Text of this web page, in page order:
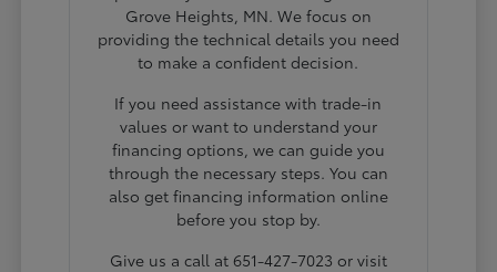
Grove Heights, MN. We focus on
providing the technical details you need
to make a confident decision.
If you need assistance with trade-in
values or want to understand your
financing options, we can guide you
through the necessary steps. You can
also get financing information online
before you stop by.
Give us a call at 651-427-7023 or visit